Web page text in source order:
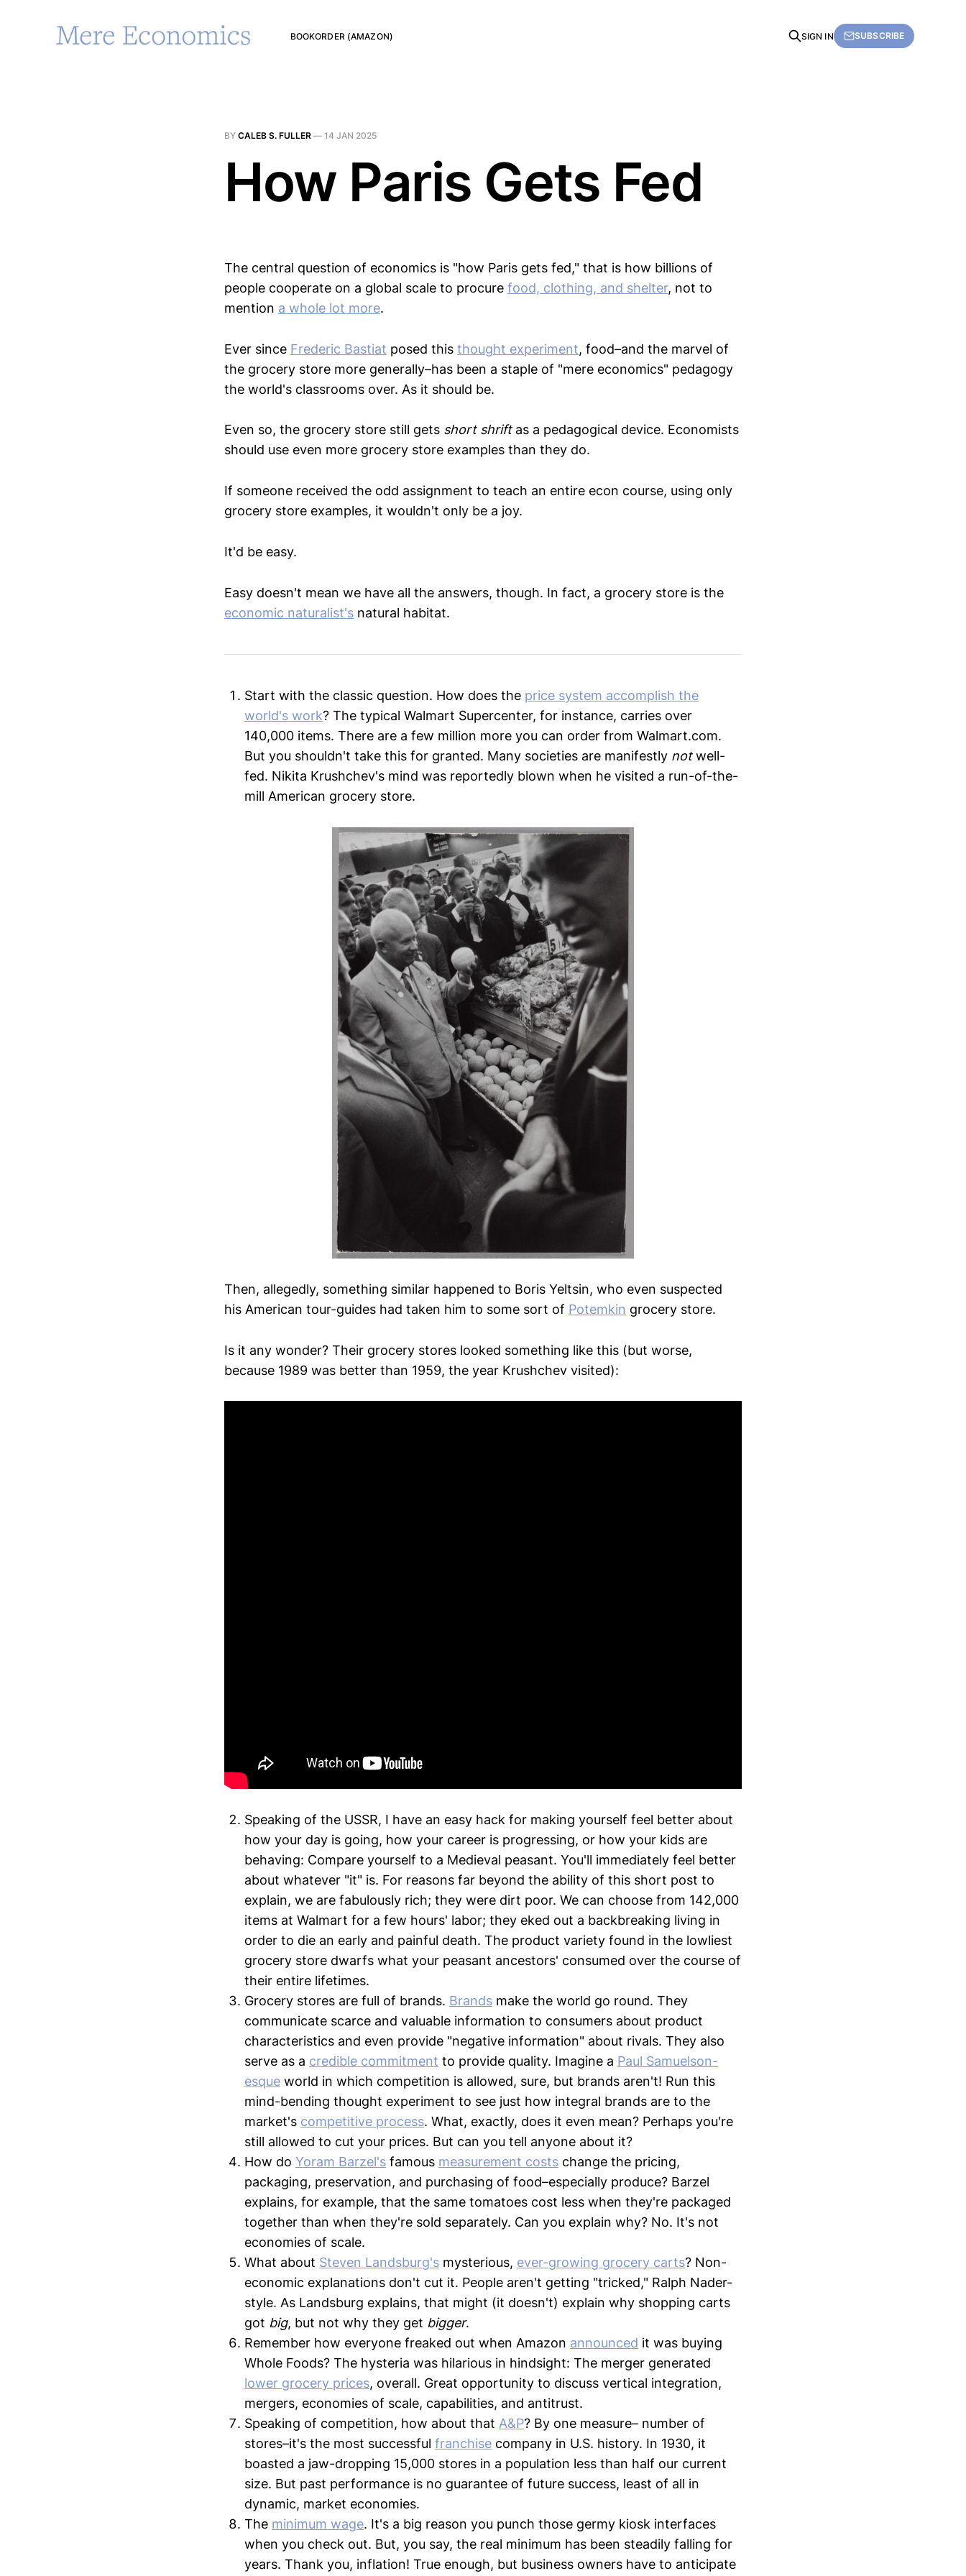
BOOKORDER (AMAZON) SIGN IN SUBSCRIBE
BY CALEB S. FULLER — 14 JAN 2025
How Paris Gets Fed
The central question of economics is "how Paris gets fed," that is how billions of
people cooperate on a global scale to procure food, clothing, and shelter, not to
mention a whole lot more.
Ever since Frederic Bastiat posed this thought experiment, food–and the marvel of
the grocery store more generally–has been a staple of "mere economics" pedagogy
the world's classrooms over. As it should be.
Even so, the grocery store still gets short shriftas a pedagogical device. Economists
should use even more grocery store examples than they do.
If someone received the odd assignment to teach an entire econ course, using only
grocery store examples, it wouldn't only be a joy.
It'd be easy.
Easy doesn't mean we have all the answers, though. In fact, a grocery store is the
economic naturalist's natural habitat.
Start with the classic question. How does the price system accomplish the
world's work? The typical Walmart Supercenter, for instance, carries over
140,000 items. There are a few million more you can order from Walmart.com.
But you shouldn't take this for granted. Many societies are manifestly notwell-
fed. Nikita Krushchev's mind was reportedly blown when he visited a run-of-the-
mill American grocery store.
Then, allegedly, something similar happened to Boris Yeltsin, who even suspected
his American tour-guides had taken him to some sort of Potemkin grocery store.
Is it any wonder? Their grocery stores looked something like this (but worse,
because 1989 was better than 1959, the year Krushchev visited):
Speaking of the USSR, I have an easy hack for making yourself feel better about
how your day is going, how your career is progressing, or how your kids are
behaving: Compare yourself to a Medieval peasant. You'll immediately feel better
about whatever "it" is. For reasons far beyond the ability of this short post to
explain, we are fabulously rich; they were dirt poor. We can choose from 142,000
items at Walmart for a few hours' labor; they eked out a backbreaking living in
order to die an early and painful death. The product variety found in the lowliest
grocery store dwarfs what your peasant ancestors' consumed over the course of
their entire lifetimes.
Grocery stores are full of brands. Brands make the world go round. They
communicate scarce and valuable information to consumers about product
characteristics and even provide "negative information" about rivals. They also
serve as a credible commitment to provide quality. Imagine a Paul Samuelson-
esque world in which competition is allowed, sure, but brands aren't! Run this
mind-bending thought experiment to see just how integral brands are to the
market's competitive process. What, exactly, does it even mean? Perhaps you're
still allowed to cut your prices. But can you tell anyone about it?
How do Yoram Barzel's famous measurement costs change the pricing,
packaging, preservation, and purchasing of food–especially produce? Barzel
explains, for example, that the same tomatoes cost less when they're packaged
together than when they're sold separately. Can you explain why? No. It's not
economies of scale.
What about Steven Landsburg's mysterious, ever-growing grocery carts? Non-
economic explanations don't cut it. People aren't getting "tricked," Ralph Nader-
style. As Landsburg explains, that might (it doesn't) explain why shopping carts
got big, but not why they get bigger.
Remember how everyone freaked out when Amazon announced it was buying
Whole Foods? The hysteria was hilarious in hindsight: The merger generated
lower grocery prices, overall. Great opportunity to discuss vertical integration,
mergers, economies of scale, capabilities, and antitrust.
Speaking of competition, how about that A&P? By one measure– number of
stores–it's the most successful franchise company in U.S. history. In 1930, it
boasted a jaw-dropping 15,000 stores in a population less than half our current
size. But past performance is no guarantee of future success, least of all in
dynamic, market economies.
The minimum wage. It's a big reason you punch those germy kiosk interfaces
when you check out. But, you say, the real minimum has been steadily falling for
years. Thank you, inflation! True enough, but business owners have to anticipate